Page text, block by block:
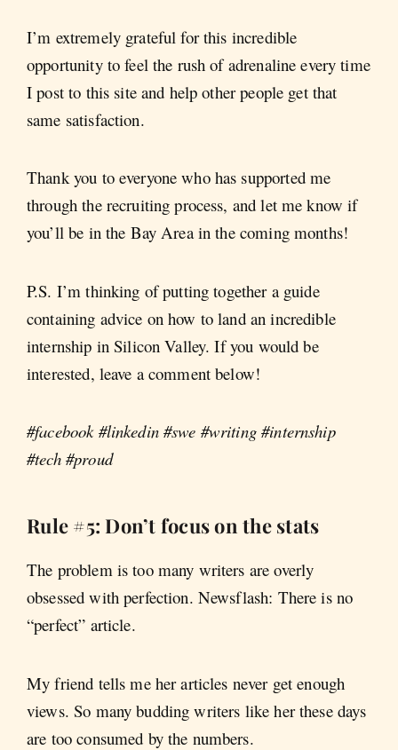
I’m extremely grateful for this incredible
opportunity to feel the rush of adrenaline every time
I post to this site and help other people get that
same satisfaction.
Thank you to everyone who has supported me
through the recruiting process, and let me know if
you’ll be in the Bay Area in the coming months!
P.S. I’m thinking of putting together a guide
containing advice on how to land an incredible
internship in Silicon Valley. If you would be
interested, leave a comment below!
#facebook #linkedin #swe #writing #internship
#tech #proud
Rule #5: Don’t focus on the stats
The problem is too many writers are overly
obsessed with perfection. Newsflash: There is no
“perfect” article.
My friend tells me her articles never get enough
views. So many budding writers like her these days
are too consumed by the numbers.